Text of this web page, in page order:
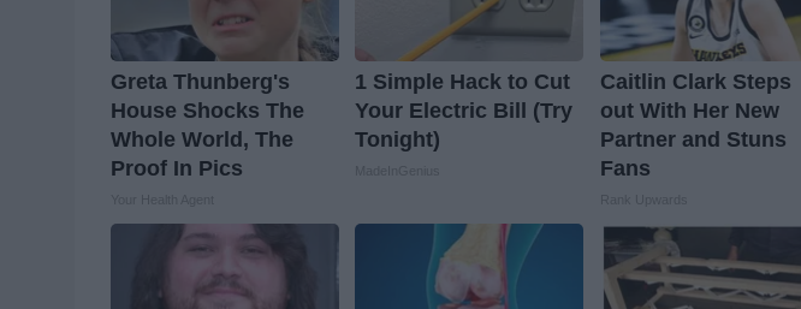
Greta Thunberg's
House Shocks The
Whole World, The
Proof In Pics
1 Simple Hack to Cut
Your Electric Bill (Try
Tonight)
Caitlin Clark Steps
out With Her New
Partner and Stuns
Fans